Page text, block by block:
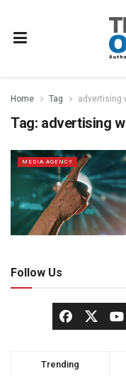
Home Tag advertising
Tag: advertising
MEDIA AGENCY
Follow Us
Trending